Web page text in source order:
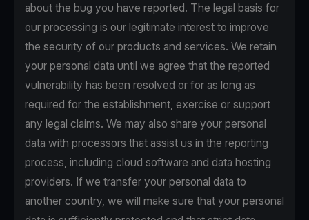
about the bug you have reported. The legal basis for
our processing is our legitimate interest to improve
the security of our products and services. We retain
your personal data until we agree that the reported
vulnerability has been resolved or for as long as
required for the establishment, exercise or support
any legal claims. We may also share your personal
data with processors that assist us in the reporting
process, including cloud software and data hosting
providers. If we transfer your personal data to
another country, we will make sure that your personal